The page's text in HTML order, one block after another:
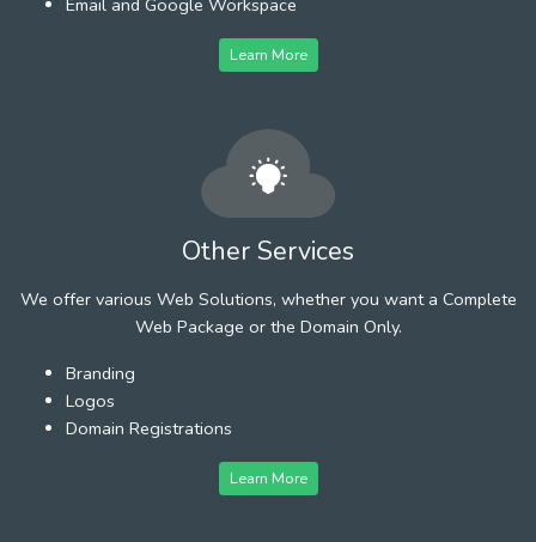
Learn More
Other Services
We offer various Web Solutions, whether you want a Complete
Web Package or the Domain Only.
Branding
Logos
Domain Registrations
Learn More